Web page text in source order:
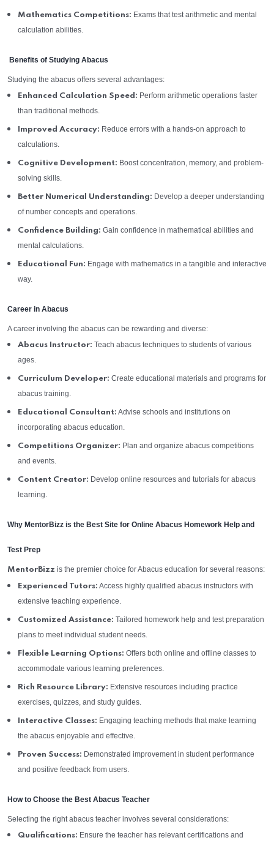
Mathematics Competitions: Exams that test arithmetic and mental
calculation abilities.
Benefits of Studying Abacus
Studying the abacus offers several advantages:
Enhanced Calculation Speed: Perform arithmetic operations faster
than traditional methods.
Improved Accuracy: Reduce errors with a hands-on approach to
calculations.
Cognitive Development: Boost concentration, memory, and problem-
solving skills.
Better Numerical Understanding: Develop a deeper understanding
of number concepts and operations.
Confidence Building: Gain confidence in mathematical abilities and
mental calculations.
Educational Fun: Engage with mathematics in a tangible and interactive
way.
Career in Abacus
A career involving the abacus can be rewarding and diverse:
Abacus Instructor: Teach abacus techniques to students of various
ages.
Curriculum Developer: Create educational materials and programs for
abacus training.
Educational Consultant: Advise schools and institutions on
incorporating abacus education.
Competitions Organizer: Plan and organize abacus competitions
and events.
Content Creator: Develop online resources and tutorials for abacus
learning.
Why MentorBizz is the Best Site for Online Abacus Homework Help and
Test Prep
MentorBizz is the premier choice for Abacus education for several reasons:
Experienced Tutors: Access highly qualified abacus instructors with
extensive teaching experience.
Customized Assistance: Tailored homework help and test preparation
plans to meet individual student needs.
Flexible Learning Options: Offers both online and offline classes to
accommodate various learning preferences.
Rich Resource Library: Extensive resources including practice
exercises, quizzes, and study guides.
Interactive Classes: Engaging teaching methods that make learning
the abacus enjoyable and effective.
Proven Success: Demonstrated improvement in student performance
and positive feedback from users.
How to Choose the Best Abacus Teacher
Selecting the right abacus teacher involves several considerations:
Qualifications: Ensure the teacher has relevant certifications and